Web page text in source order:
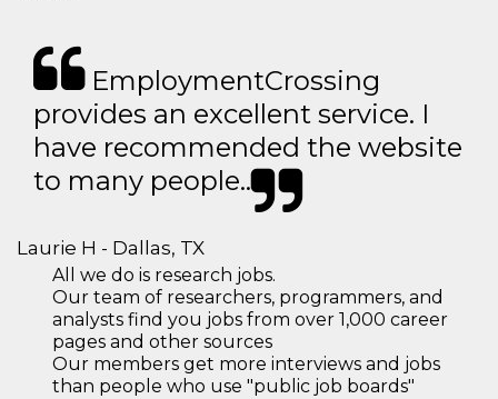
EmploymentCrossing
provides an excellent service. I
have recommended the website
to many people..
Laurie H - Dallas, TX
All we do is research jobs.
Our team of researchers, programmers, and
analysts find you jobs from over 1,000 career
pages and other sources
Our members get more interviews and jobs
than people who use "public job boards"